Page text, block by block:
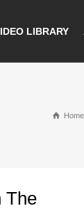
LIBRARY
Home
The